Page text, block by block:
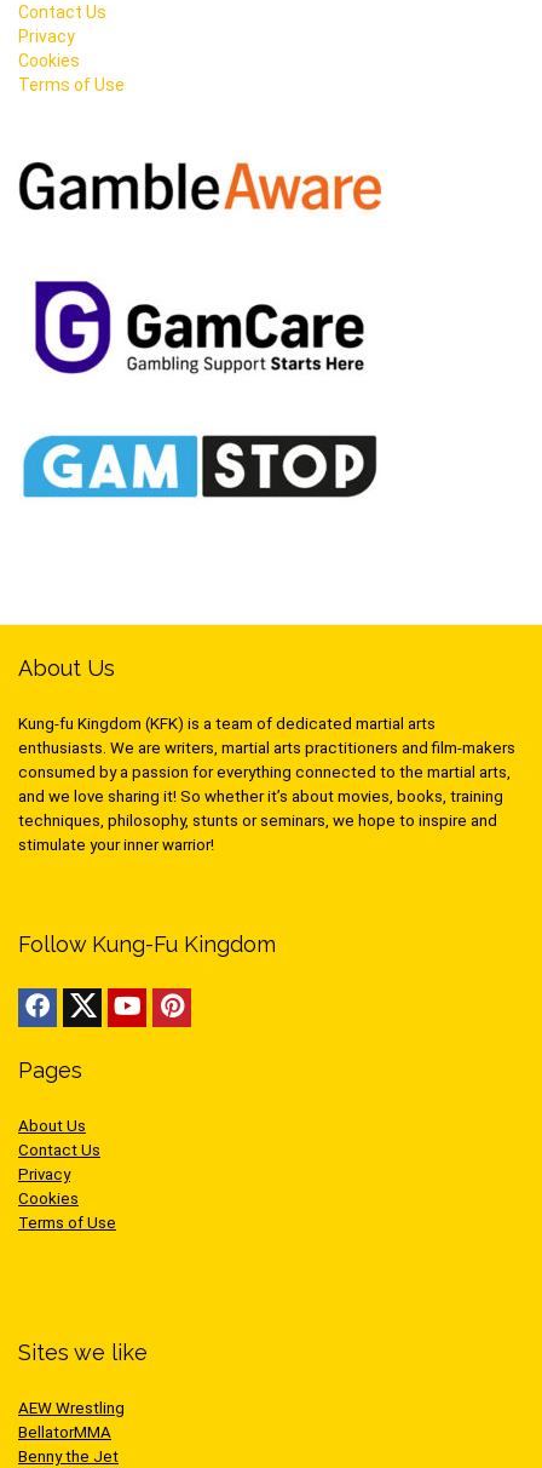
Contact Us
Privacy
Cookies
Terms of Use
About Us
Kung-fu Kingdom (KFK) is a team of dedicated martial arts
enthusiasts. We are writers, martial arts practitioners and film-makers
consumed by a passion for everything connected to the martial arts,
and we love sharing it! So whether it’s about movies, books, training
techniques, philosophy, stunts or seminars, we hope to inspire and
stimulate your inner warrior!
Follow Kung-Fu Kingdom
Pages
About Us
Contact Us
Privacy
Cookies
Terms of Use
Sites we like
AEW Wrestling
BellatorMMA
Benny the Jet